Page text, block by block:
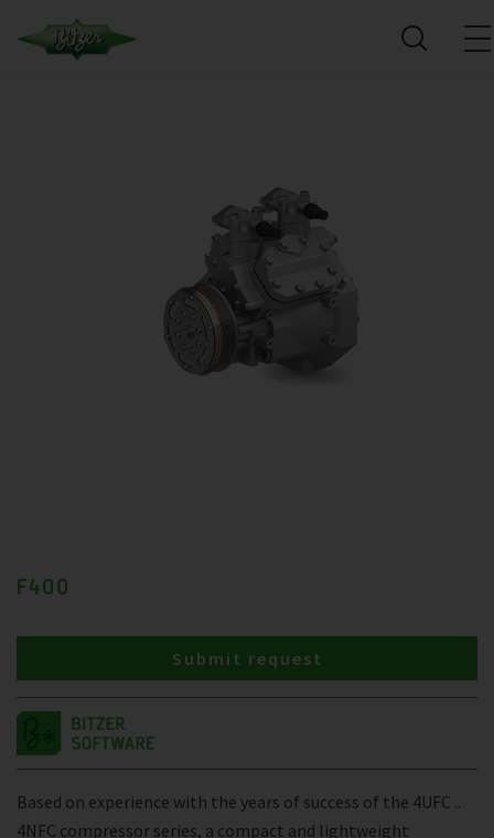
F400
Based on experience with the years of success of the 4UFC ..
4NFC compressor series, a compact and lightweight
Submit request